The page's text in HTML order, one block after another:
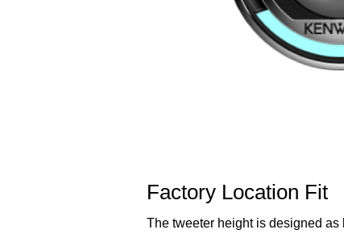
Factory Location Fit
The tweeter height is designed